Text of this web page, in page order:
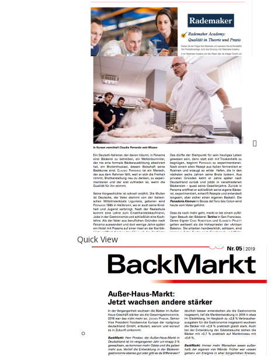
Quick View